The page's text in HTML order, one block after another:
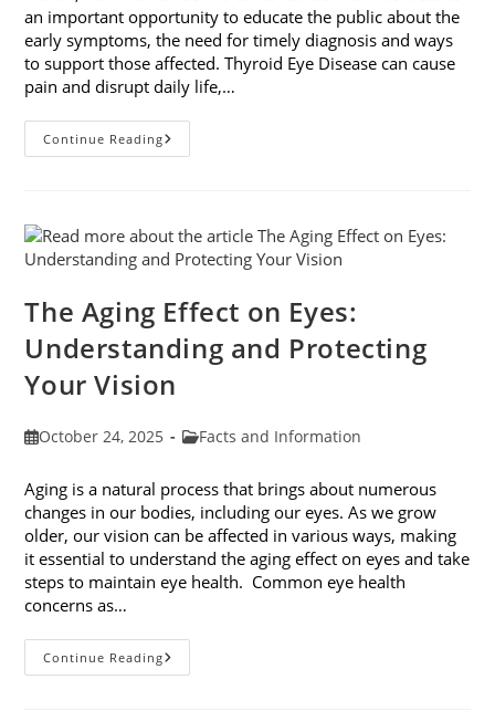
an important opportunity to educate the public about the
early symptoms, the need for timely diagnosis and ways
to support those affected. Thyroid Eye Disease can cause
pain and disrupt daily life,…
Continue ReadingThyroid
Eye
The Aging Effect on Eyes:
Understanding and Protecting
Your Vision
PostOctober 24, 2025
PostFacts and Information
Aging is a natural process that brings about numerous
changes in our bodies, including our eyes. As we grow
older, our vision can be affected in various ways, making
it essential to understand the aging effect on eyes and take
steps to maintain eye health. Common eye health
concerns as…
Continue ReadingThe
Aging